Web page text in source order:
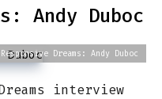
Andy Duboc
Responsive Dreams: Andy Duboc
interview